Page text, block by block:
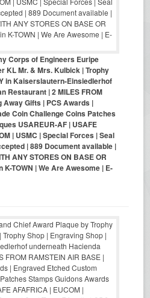
Corps of Engineers Euripe
KL Mr. & Mrs. Kulbick | Trophy
in Kaiserslautern-Einsiedlerhof
Restaurant | 2 MILES FROM
Away Gifts | PCS Awards |
Coin Challenge Coins Patches
USAREUR-AF | USAFE
| USMC | Special Forces | Seal
| 889 Document available |
ANY STORES ON BASE OR
K-TOWN | We Are Awesome | E-